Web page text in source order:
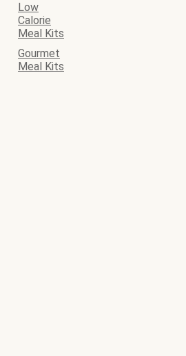
Low
Calorie
Meal Kits
Gourmet
Meal Kits